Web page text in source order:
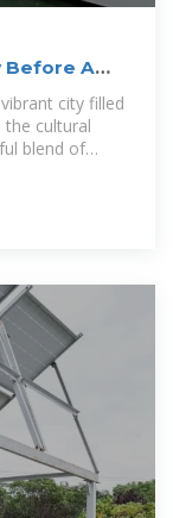
Before A
city filled
the cultural
blend of